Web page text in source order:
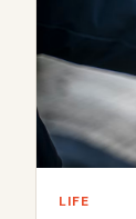
LIFE